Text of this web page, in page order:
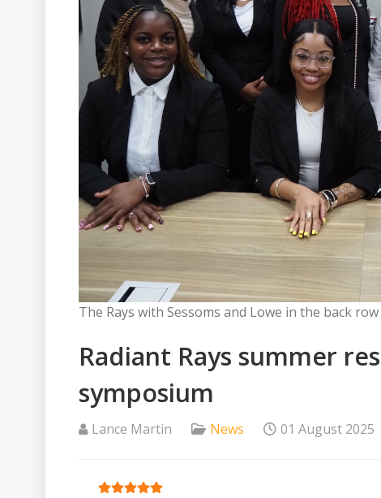
The Rays with Sessoms and Lowe in the back
Radiant Rays summer
symposium
Lance Martin News 01 August 2025